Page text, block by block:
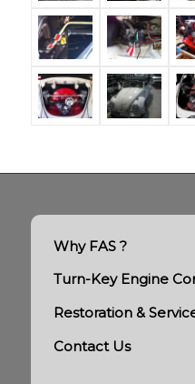
Why FAS ?
Turn-Key Engine
Restoration &
Contact Us